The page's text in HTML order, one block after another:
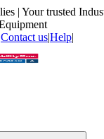
| Your trusted
Contact us|Help|